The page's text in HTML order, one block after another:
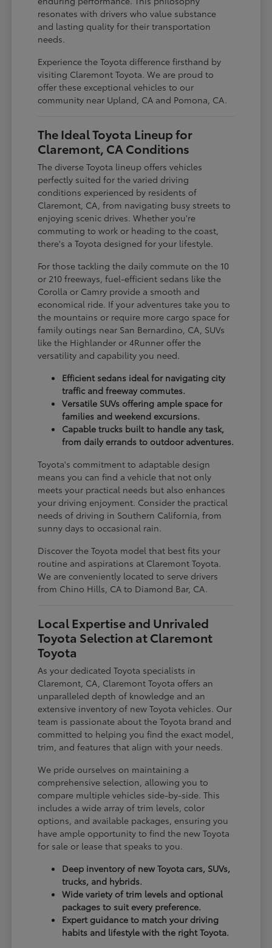
resonates with drivers who value substance
and lasting quality for their transportation
needs.
Experience the Toyota difference firsthand by
visiting Claremont Toyota. We are proud to
offer these exceptional vehicles to our
community near Upland, CA and Pomona, CA.
The Ideal Toyota Lineup for
Claremont, CA Conditions
The diverse Toyota lineup offers vehicles
perfectly suited for the varied driving
conditions experienced by residents of
Claremont, CA, from navigating busy streets to
enjoying scenic drives. Whether you're
commuting to work or heading to the coast,
there's a Toyota designed for your lifestyle.
For those tackling the daily commute on the 10
or 210 freeways, fuel-efficient sedans like the
Corolla or Camry provide a smooth and
economical ride. If your adventures take you to
the mountains or require more cargo space for
family outings near San Bernardino, CA, SUVs
like the Highlander or 4Runner offer the
versatility and capability you need.
Efficient sedans ideal for navigating city
traffic and freeway commutes.
Versatile SUVs offering ample space for
families and weekend excursions.
Capable trucks built to handle any task,
from daily errands to outdoor adventures.
Toyota's commitment to adaptable design
means you can find a vehicle that not only
meets your practical needs but also enhances
your driving enjoyment. Consider the practical
needs of driving in Southern California, from
sunny days to occasional rain.
Discover the Toyota model that best fits your
routine and aspirations at Claremont Toyota.
We are conveniently located to serve drivers
from Chino Hills, CA to Diamond Bar, CA.
Local Expertise and Unrivaled
Toyota Selection at Claremont
Toyota
As your dedicated Toyota specialists in
Claremont, CA, Claremont Toyota offers an
unparalleled depth of knowledge and an
extensive inventory of new Toyota vehicles. Our
team is passionate about the Toyota brand and
committed to helping you find the exact model,
trim, and features that align with your needs.
We pride ourselves on maintaining a
comprehensive selection, allowing you to
compare multiple vehicles side-by-side. This
includes a wide array of trim levels, color
options, and available packages, ensuring you
have ample opportunity to find the new Toyota
for sale or lease that speaks to you.
Deep inventory of new Toyota cars, SUVs,
trucks, and hybrids.
Wide variety of trim levels and optional
packages to suit every preference.
Expert guidance to match your driving
habits and lifestyle with the right Toyota.